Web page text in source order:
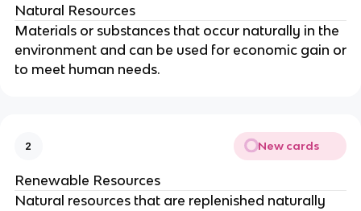
Natural Resources
Materials or substances that occur naturally in the
environment and can be used for economic gain or
to meet human needs.
2 New cards
Renewable Resources
Natural resources that are replenished naturally